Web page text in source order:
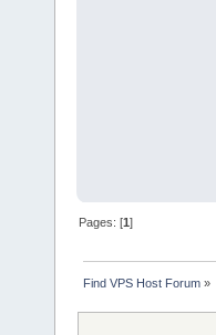
Pages: [1]
Find VPS Host Forum »